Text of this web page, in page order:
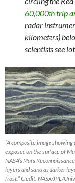
60,000th trip
radar
kilometers)
scientists see
“A composite image
exposed on the surface of
NASA’s Mars
layers and sand as darker
frost.” Credit: NASA/JPL/